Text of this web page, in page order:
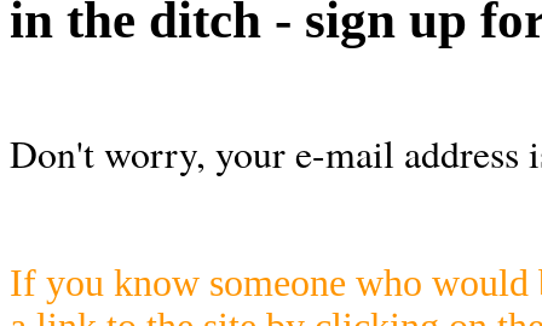
in the ditch - sign up
Don't worry, your e-mail address
If you know someone who would